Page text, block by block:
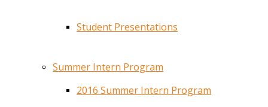
Student Presentations
Summer Intern Program
2016 Summer Intern Program